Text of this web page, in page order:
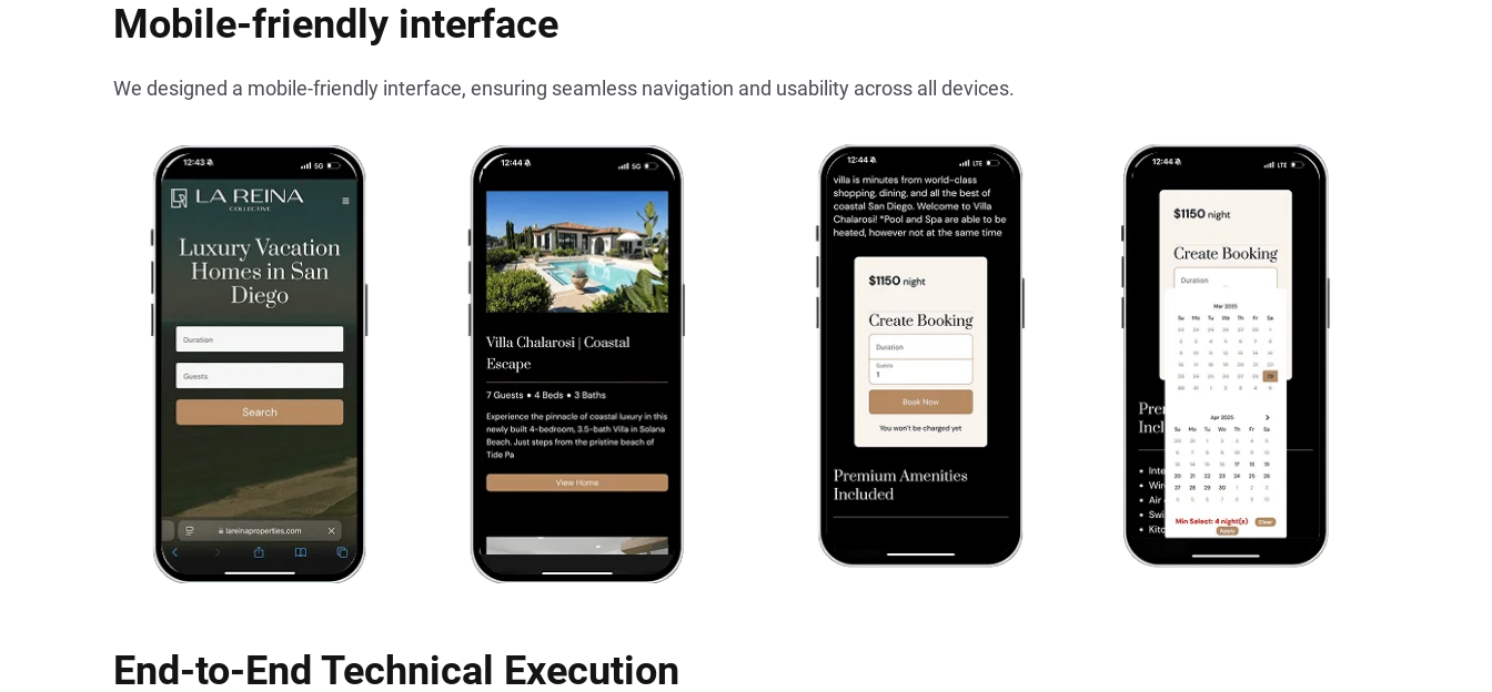
Mobile-friendly interface
We designed a mobile-friendly interface, ensuring seamless navigation and usability across all devices.
End-to-End Technical Execution